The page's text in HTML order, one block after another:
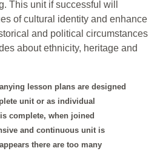
This unit if successful will
of cultural identity and enhance
and political circumstances
about ethnicity, heritage and
lesson plans are designed
unit or as individual
complete, when joined
and continuous unit is
there are too many